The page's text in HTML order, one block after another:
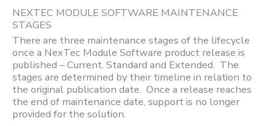
NEXTEC MODULE SOFTWARE MAINTENANCE
STAGES
There are three maintenance stages of the lifecycle
once a NexTec Module Software product release is
published – Current, Standard and Extended. The
stages are determined by their timeline in relation to
the original publication date. Once a release reaches
the end of maintenance date, support is no longer
provided for the solution.